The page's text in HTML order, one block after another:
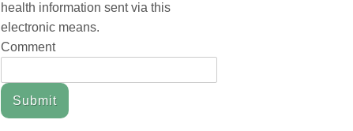
health information sent via this
electronic means.
Comment
Submit